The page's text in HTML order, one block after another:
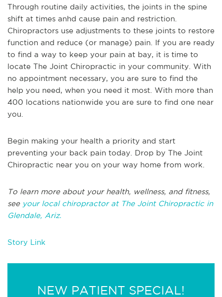
Through routine daily activities, the joints in the spine
shift at times anhd cause pain and restriction.
Chiropractors use adjustments to these joints to restore
function and reduce (or manage) pain. If you are ready
to find a way to keep your pain at bay, it is time to
locate The Joint Chiropractic in your community. With
no appointment necessary, you are sure to find the
help you need, when you need it most. With more than
400 locations nationwide you are sure to find one near
you.
Begin making your health a priority and start
preventing your back pain today. Drop by The Joint
Chiropractic near you on your way home from work.
To learn more about your health, wellness, and fitness,
see your local chiropractor at The Joint Chiropractic in
Glendale, Ariz.
Story Link
NEW PATIENT SPECIAL!